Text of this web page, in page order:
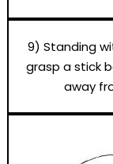
9) Standing
grasp a stick
away